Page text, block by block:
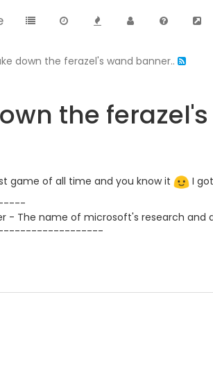
down the ferazel's wand banner..
the
game of all time and you know it
I
- The name of microsoft's research and